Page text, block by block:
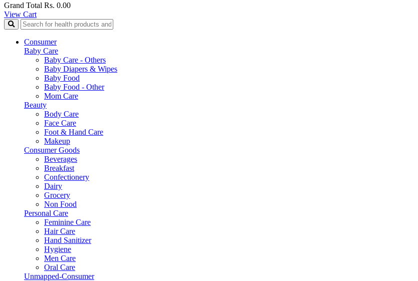
Grand Total Rs. 0.00
View Cart
Consumer
Baby Care
Baby Care - Others
Baby Diapers & Wipes
Baby Food
Baby Food - Other
Mom Care
Beauty
Body Care
Face Care
Foot & Hand Care
Makeup
Consumer Goods
Beverages
Breakfast
Confectionery
Dairy
Grocery
Non Food
Personal Care
Feminine Care
Hair Care
Hand Sanitizer
Hygiene
Men Care
Oral Care
Unmapped-Consumer